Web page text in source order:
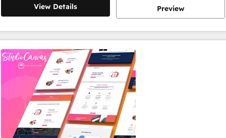
View Details Preview